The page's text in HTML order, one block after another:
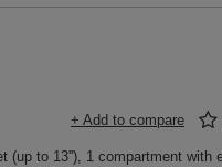
+ Add to compare
(up to 13''), 1 compartment with